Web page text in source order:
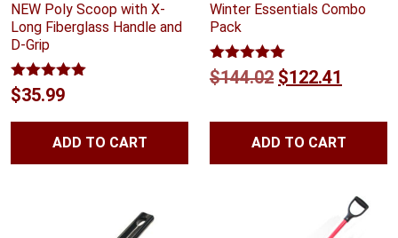
NEW Poly Scoop with X-
Long Fiberglass Handle and
D-Grip
Rated5.00
out of 5
$35.99
ADD TO CART
Winter Essentials Combo
Pack
Rated 5.00
out of 5
$144.02 Original
$122.41
ADD TO CART